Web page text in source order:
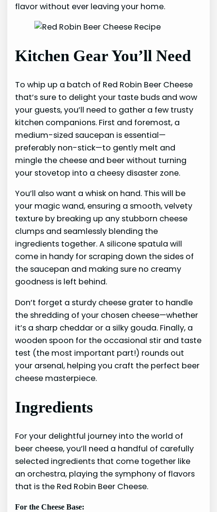
flavor without ever leaving your home.
Kitchen Gear You’ll Need
To whip up a batch of Red Robin Beer Cheese
that’s sure to delight your taste buds and wow
your guests, you’ll need to gather a few trusty
kitchen companions. First and foremost, a
medium-sized saucepan is essential—
preferably non-stick—to gently melt and
mingle the cheese and beer without turning
your stovetop into a cheesy disaster zone.
You’ll also want a whisk on hand. This will be
your magic wand, ensuring a smooth, velvety
texture by breaking up any stubborn cheese
clumps and seamlessly blending the
ingredients together. A silicone spatula will
come in handy for scraping down the sides of
the saucepan and making sure no creamy
goodness is left behind.
Don’t forget a sturdy cheese grater to handle
the shredding of your chosen cheese—whether
it’s a sharp cheddar or a silky gouda. Finally, a
wooden spoon for the occasional stir and taste
test (the most important part!) rounds out
your arsenal, helping you craft the perfect beer
cheese masterpiece.
Ingredients
For your delightful journey into the world of
beer cheese, you’ll need a handful of carefully
selected ingredients that come together like
an orchestra, playing the symphony of flavors
that is the Red Robin Beer Cheese.
For the Cheese Base: